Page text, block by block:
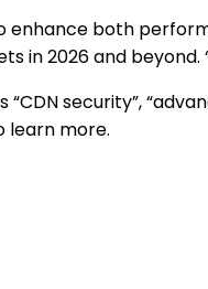
enhance both
in 2026 and beyond.
security”,
learn more.